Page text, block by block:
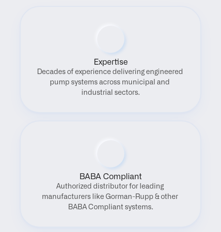
Expertise
Decades of experience delivering engineered
pump systems across municipal and
industrial sectors.
BABA Compliant
Authorized distributor for leading
manufacturers like Gorman-Rupp & other
BABA Compliant systems.